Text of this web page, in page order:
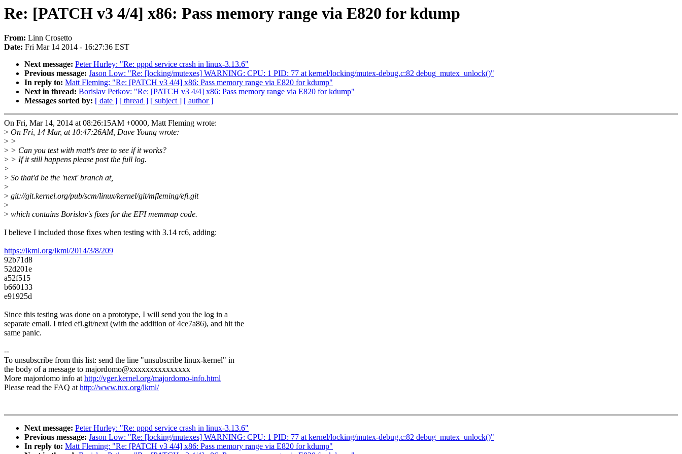
Re: [PATCH v3 4/4] x86: Pass memory range via E820 for kdump
From: Linn Crosetto
Date: Fri Mar 14 2014 - 16:27:36 EST
Next message: Peter Hurley: "Re: pppd service crash in linux-3.13.6"
Previous message: Jason Low: "Re: [locking/mutexes] WARNING: CPU: 1 PID: 77 at kernel/locking/mutex-debug.c:82 debug_mutex_unlock()"
In reply to: Matt Fleming: "Re: [PATCH v3 4/4] x86: Pass memory range via E820 for kdump"
Next in thread: Borislav Petkov: "Re: [PATCH v3 4/4] x86: Pass memory range via E820 for kdump"
Messages sorted by: [ date ] [ thread ] [ subject ] [ author ]
On Fri, Mar 14, 2014 at 08:26:15AM +0000, Matt Fleming wrote:
> On Fri, 14 Mar, at 10:47:26AM, Dave Young wrote:
> >
> > Can you test with matt's tree to see if it works?
> > If it still happens please post the full log.
>
> So that'd be the 'next' branch at,
>
> git://git.kernel.org/pub/scm/linux/kernel/git/mfleming/efi.git
>
> which contains Borislav's fixes for the EFI memmap code.
I believe I included those fixes when testing with 3.14 rc6, adding:
https://lkml.org/lkml/2014/3/8/209
92b71d8
52d201e
a52f515
b660133
e91925d
Since this testing was done on a prototype, I will send you the log in a
separate email. I tried efi.git/next (with the addition of 4ce7a86), and hit the
same panic.
--
To unsubscribe from this list: send the line "unsubscribe linux-kernel" in
the body of a message to majordomo@xxxxxxxxxxxxxxx
More majordomo info athttp://vger.kernel.org/majordomo-info.html
Please read the FAQ athttp://www.tux.org/lkml/
Next message: Peter Hurley: "Re: pppd service crash in linux-3.13.6"
Previous message: Jason Low: "Re: [locking/mutexes] WARNING: CPU: 1 PID: 77 at kernel/locking/mutex-debug.c:82 debug_mutex_unlock()"
In reply to: Matt Fleming: "Re: [PATCH v3 4/4] x86: Pass memory range via E820 for kdump"